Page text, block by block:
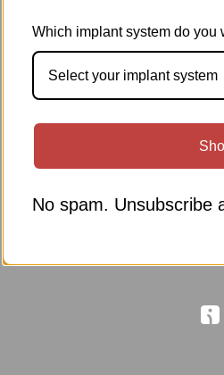
Which implant system do you
Select your implant system
No spam. Unsubscribe